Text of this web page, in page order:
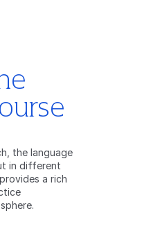
the language
in different
a rich